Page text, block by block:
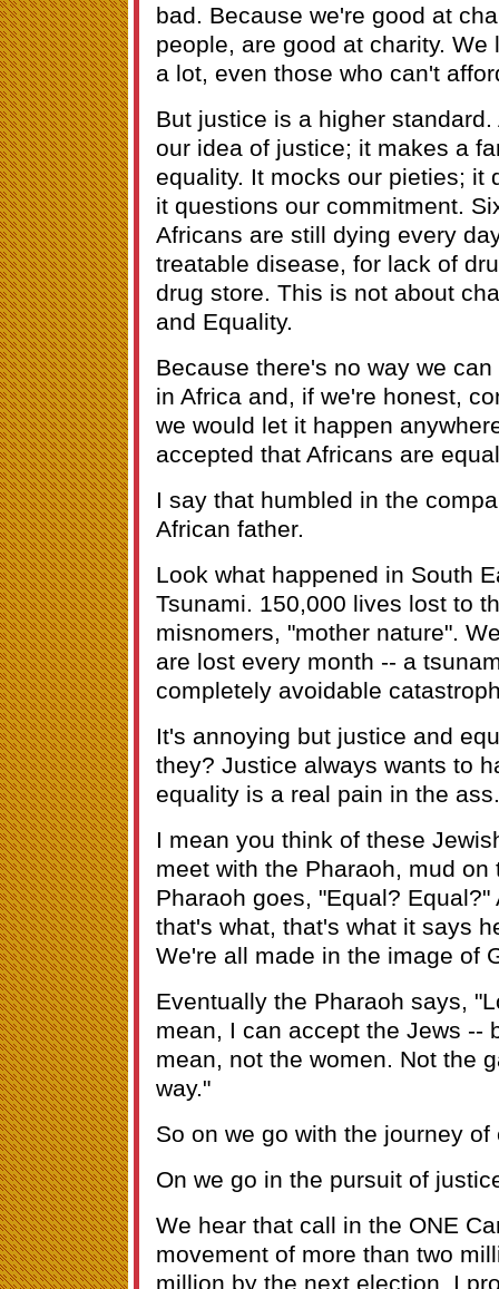
bad. Because we're good at
people, are good at charity.
a lot, even those who can't
But justice is a higher
our idea of justice; it makes a
equality. It mocks our pieties; it
it questions our commitment.
Africans are still dying every
treatable disease, for lack of
drug store. This is not about
and Equality.
Because there's no way we
in Africa and, if we're honest,
we would let it happen
accepted that Africans are
I say that humbled in the
African father.
Look what happened in South
Tsunami. 150,000 lives lost to
misnomers, "mother nature".
are lost every month -- a
completely avoidable
It's annoying but justice and
they? Justice always wants to
equality is a real pain in the
I mean you think of these
meet with the Pharaoh, mud
Pharaoh goes, "Equal? Equal?"
that's what, that's what it says
We're all made in the image of
Eventually the Pharaoh says,
mean, I can accept the Jews --
mean, not the women. Not the
way."
So on we go with the journey of
On we go in the pursuit of
We hear that call in the ONE
movement of more than two
million by the next election, I